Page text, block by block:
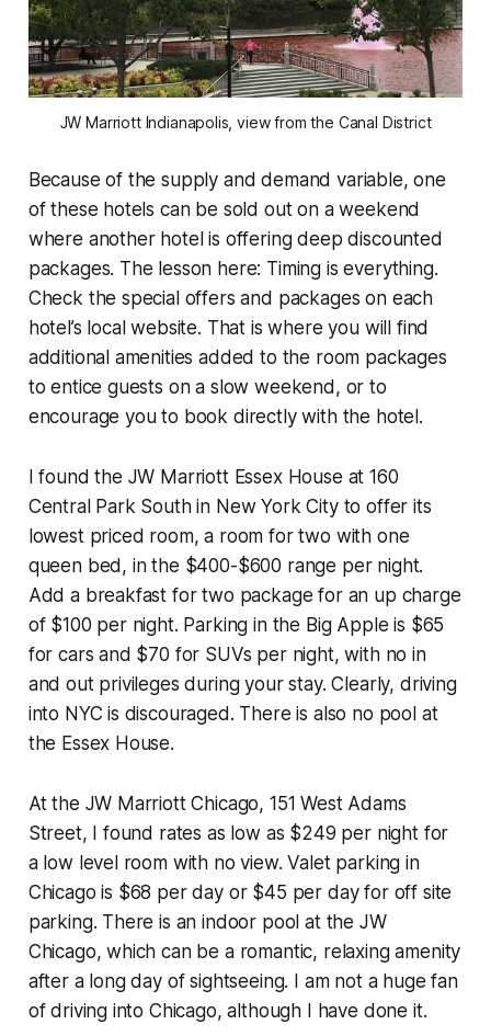
JW Marriott Indianapolis, view from the Canal District
Because of the supply and demand variable, one
of these hotels can be sold out on a weekend
where another hotel is offering deep discounted
packages. The lesson here: Timing is everything.
Check the special offers and packages on each
hotel’s local website. That is where you will find
additional amenities added to the room packages
to entice guests on a slow weekend, or to
encourage you to book directly with the hotel.
I found the JW Marriott Essex House at 160
Central Park South in New York City to offer its
lowest priced room, a room for two with one
queen bed, in the $400-$600 range per night.
Add a breakfast for two package for an up charge
of $100 per night. Parking in the Big Apple is $65
for cars and $70 for SUVs per night, with no in
and out privileges during your stay. Clearly, driving
into NYC is discouraged. There is also no pool at
the Essex House.
At the JW Marriott Chicago, 151 West Adams
Street, I found rates as low as $249 per night for
a low level room with no view. Valet parking in
Chicago is $68 per day or $45 per day for off site
parking. There is an indoor pool at the JW
Chicago, which can be a romantic, relaxing amenity
after a long day of sightseeing. I am not a huge fan
of driving into Chicago, although I have done it.